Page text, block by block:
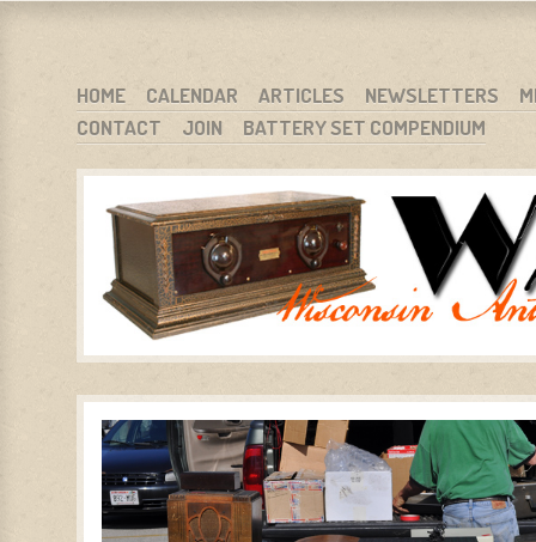
WARCI.ORG
WISCONSIN ANTIQUE RADIO CLUB, INC.
MENU
SKIP TO CONTENT
HOME CALENDAR ARTICLES NEWSLETTERS
CONTACT
JOIN BATTERY SET COMPENDIUM